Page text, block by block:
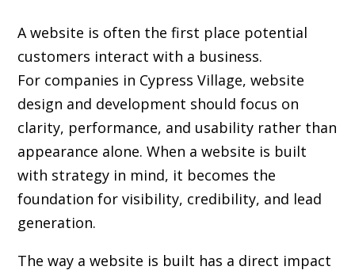
A website is often the first place potential
customers interact with a business.
For companies in Cypress Village,website
design and development should focus on
clarity, performance, and usability rather than
appearance alone. When a website is built
with strategy in mind, it becomes the
foundation for visibility, credibility, and lead
generation.
The way a website is built has a direct impact